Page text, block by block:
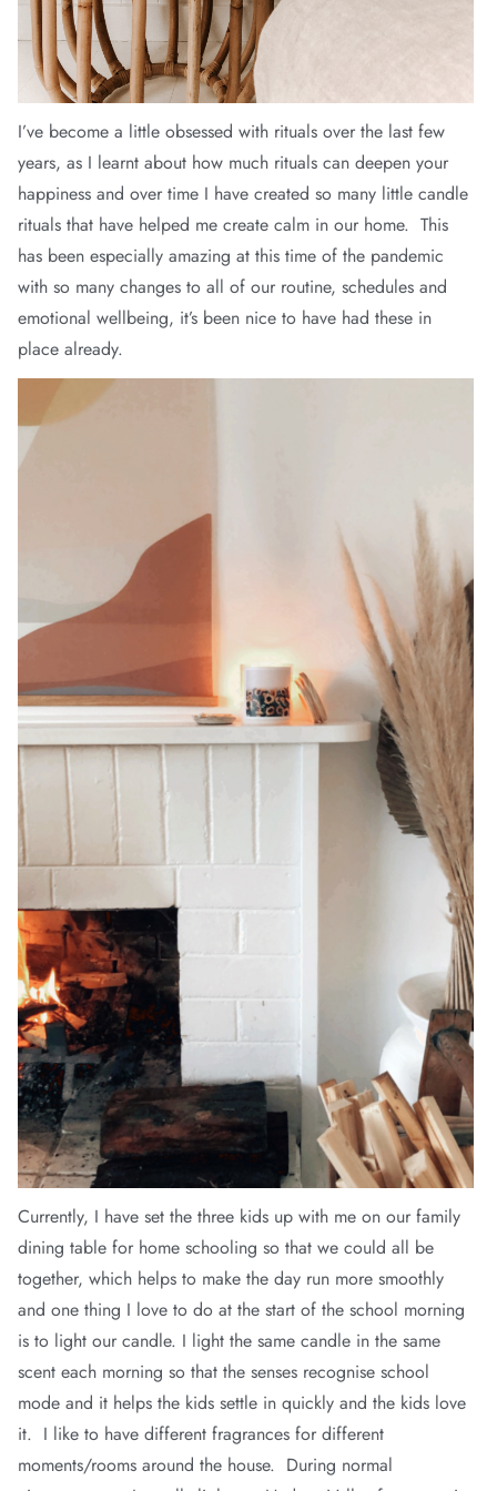
Edit
Stock
I’ve become a little obsessed with rituals over the last few
years, as I learnt about how much rituals can deepen your
happiness and over time I have created so many little candle
rituals that have helped me create calm in our home. This
has been especially amazing at this time of the pandemic
with so many changes to all of our routine, schedules and
emotional wellbeing, it’s been nice to have had these in
place already.
Currently, I have set the three kids up with me on our family
dining table for home schooling so that we could all be
together, which helps to make the day run more smoothly
and one thing I love to do at the start of the school morning
is to light our candle. I light the same candle in the same
scent each morning so that the senses recognise school
mode and it helps the kids settle in quickly and the kids love
it. I like to have different fragrances for different
moments/rooms around the house. During normal